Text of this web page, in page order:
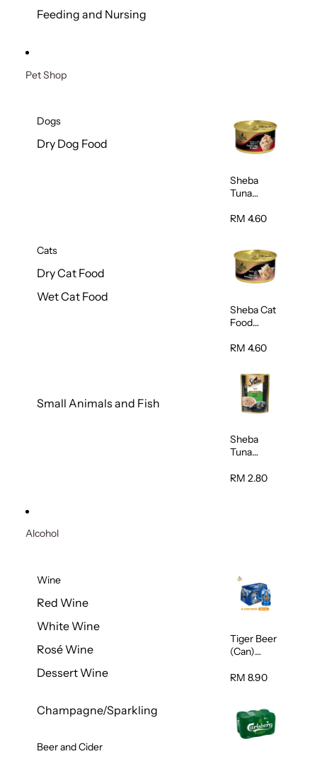
Feeding and Nursing
Pet Shop
Dogs
Dry Dog Food
Cats
Dry Cat Food
Wet Cat Food
Small Animals and Fish
Sheba
Tuna
Meat In
RM 4.60
Sheba Cat
Food
Shredded
RM 4.60
Sheba
Tuna
Wet Cat
RM 2.80
Alcohol
Wine
Red Wine
White Wine
Rosé Wine
Dessert Wine
Champagne/Sparkling
Beer and Cider
Tiger Beer
(Can)
RM 8.90